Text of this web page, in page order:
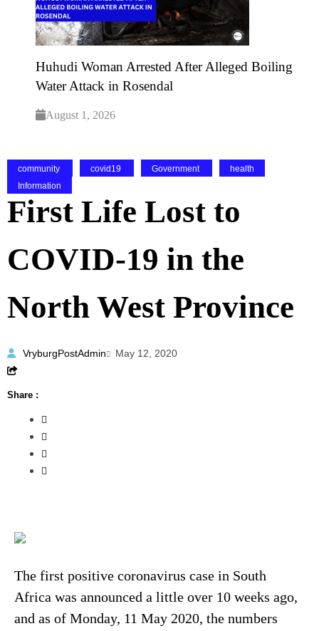
Huhudi Woman Arrested After Alleged Boiling
Water Attack in Rosendal
August 1, 2026
community covid19 Government
health
Information
First Life Lost to
COVID-19 in the
North West Province
VryburgPostAdmin May 12, 2020
Share :
The first positive coronavirus case in South
Africa was announced a little over 10 weeks ago,
and as of Monday, 11 May 2020, the numbers